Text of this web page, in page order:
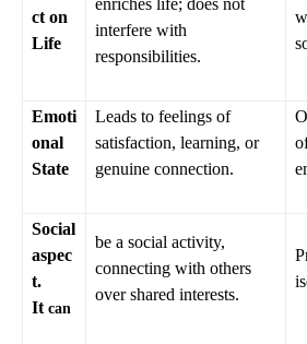
ct on
Life
interfere with
responsibilities.
Emoti
onal
State
Leads to feelings of
satisfaction, learning, or
genuine connection.
Social
aspec
t.
It can
be a social activity,
connecting with others
over shared interests.